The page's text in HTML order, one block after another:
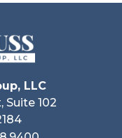
LLC
Suite 102